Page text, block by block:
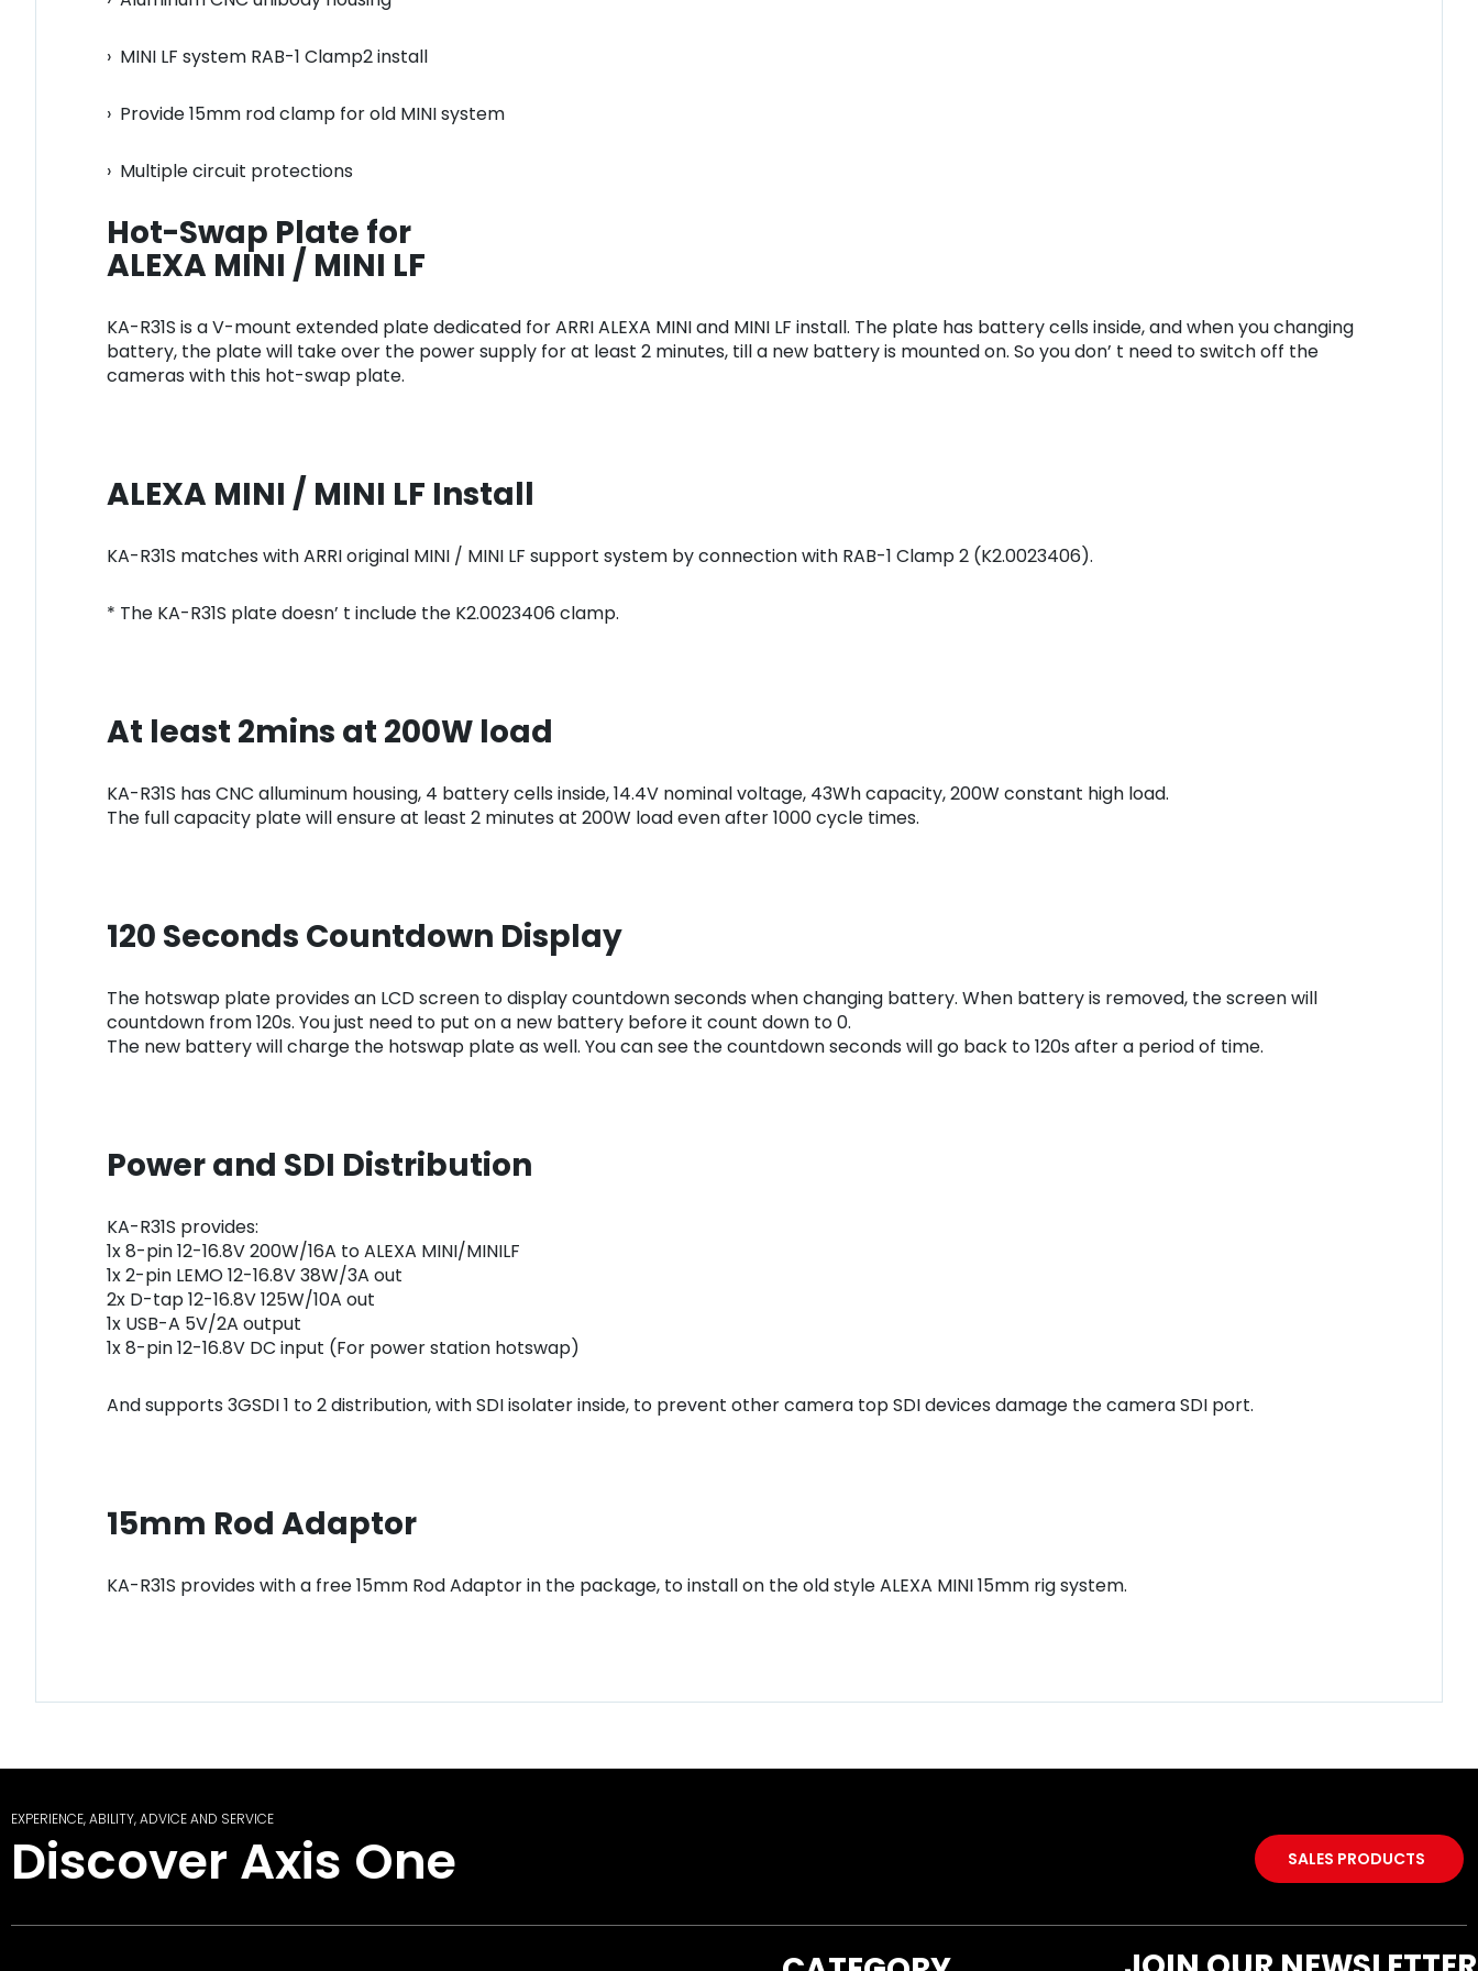
› MINI LF system RAB-1 Clamp2 install
› Provide 15mm rod clamp for old MINI system
› Multiple circuit protections
Hot-Swap Plate for
ALEXA MINI / MINI LF
KA-R31S is a V-mount extended plate dedicated for ARRI ALEXA MINI and MINI LF install. The plate has battery cells inside, and when you changing
battery, the plate will take over the power supply for at least 2 minutes, till a new battery is mounted on. So you don’ t need to switch off the
cameras with this hot-swap plate.
ALEXA MINI / MINI LF Install
KA-R31S matches with ARRI original MINI / MINI LF support system by connection with RAB-1 Clamp 2 (K2.0023406).
* The KA-R31S plate doesn’ t include the K2.0023406 clamp.
At least 2mins at 200W load
KA-R31S has CNC alluminum housing, 4 battery cells inside, 14.4V nominal voltage, 43Wh capacity, 200W constant high load.
The full capacity plate will ensure at least 2 minutes at 200W load even after 1000 cycle times.
120 Seconds Countdown Display
The hotswap plate provides an LCD screen to display countdown seconds when changing battery. When battery is removed, the screen will
countdown from 120s. You just need to put on a new battery before it count down to 0.
The new battery will charge the hotswap plate as well. You can see the countdown seconds will go back to 120s after a period of time.
Power and SDI Distribution
KA-R31S provides:
1x 8-pin 12-16.8V 200W/16A to ALEXA MINI/MINILF
1x 2-pin LEMO 12-16.8V 38W/3A out
2x D-tap 12-16.8V 125W/10A out
1x USB-A 5V/2A output
1x 8-pin 12-16.8V DC input (For power station hotswap)
And supports 3GSDI 1 to 2 distribution, with SDI isolater inside, to prevent other camera top SDI devices damage the camera SDI port.
15mm Rod Adaptor
KA-R31S provides with a free 15mm Rod Adaptor in the package, to install on the old style ALEXA MINI 15mm rig system.
EXPERIENCE, ABILITY, ADVICE AND SERVICE
Discover Axis One SALES PRODUCTS